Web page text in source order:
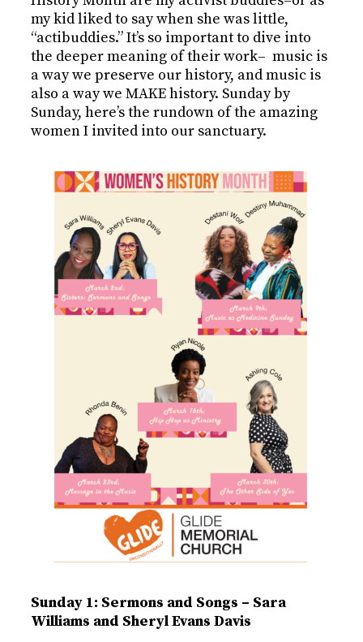
my kid liked to say when she was little,
“actibuddies.” It’s so important to dive into
the deeper meaning of their work– music is
a way we preserve our history, and music is
also a way we MAKE history. Sunday by
Sunday, here’s the rundown of the amazing
women I invited into our sanctuary.
Sunday 1: Sermons and Songs – Sara
Williams and Sheryl Evans Davis